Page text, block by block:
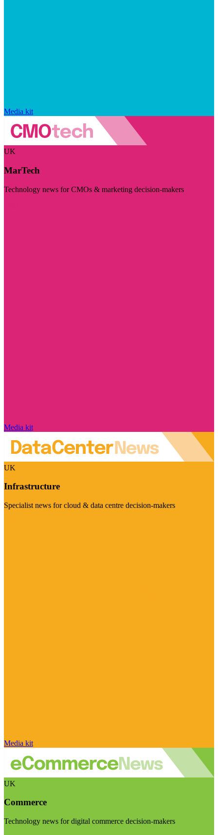
Media kit
UK
MarTech
Technology news for CMOs & marketing decision-makers
Media kit
UK
Infrastructure
Specialist news for cloud & data centre decision-makers
Media kit
UK
Commerce
Technology news for digital commerce decision-makers